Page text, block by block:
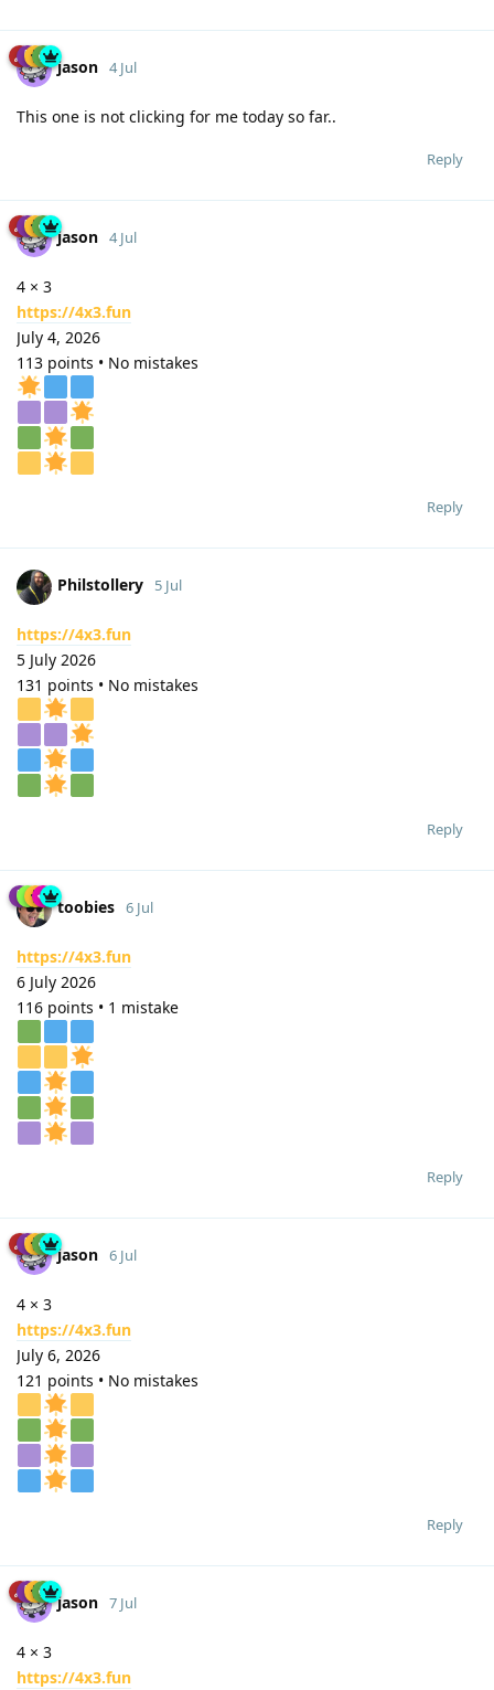
jason 4 Jul
This one is not clicking for me today so far..
Reply
jason 4 Jul
4 × 3
https://4x3.fun
July 4, 2026
113 points • No mistakes
Reply
Philstollery 5 Jul
https://4x3.fun
5 July 2026
131 points • No mistakes
Reply
toobies 6 Jul
https://4x3.fun
6 July 2026
116 points • 1 mistake
Reply
jason 6 Jul
4 × 3
https://4x3.fun
July 6, 2026
121 points • No mistakes
Reply
jason 7 Jul
4 × 3
https://4x3.fun